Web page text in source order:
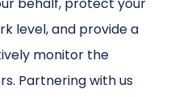
behalf, protect your
level, and provide a
monitor the
Partnering with us